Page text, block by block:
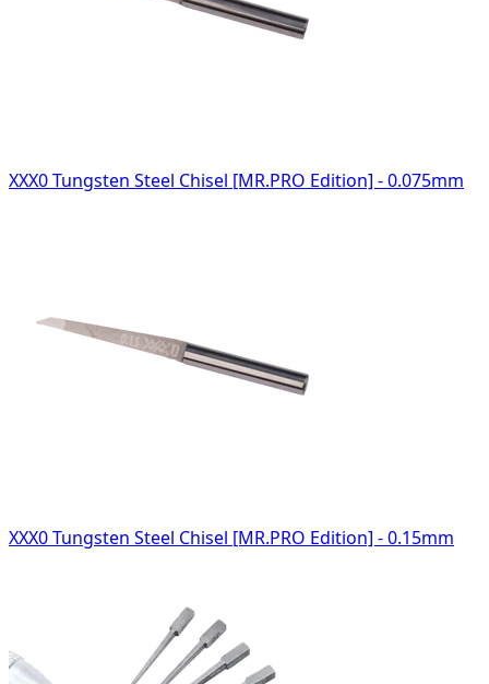
XXX0 Tungsten Steel Chisel [MR.PRO Edition] - 0.075mm
XXX0 Tungsten Steel Chisel [MR.PRO Edition] - 0.15mm